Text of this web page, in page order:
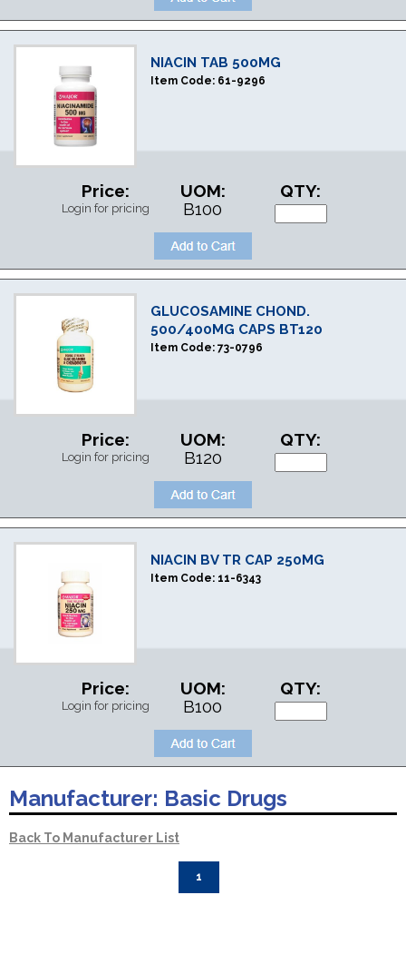
NIACIN TAB 500MG
Item Code: 61-9296
Price:
Login for pricing
UOM:
B100
QTY:
GLUCOSAMINE CHOND.
500/400MG CAPS BT120
Item Code: 73-0796
Price:
Login for pricing
UOM:
B120
QTY:
NIACIN BV TR CAP 250MG
Item Code: 11-6343
Price:
Login for pricing
UOM:
B100
QTY:
Manufacturer: Basic Drugs
Back To Manufacturer List
1